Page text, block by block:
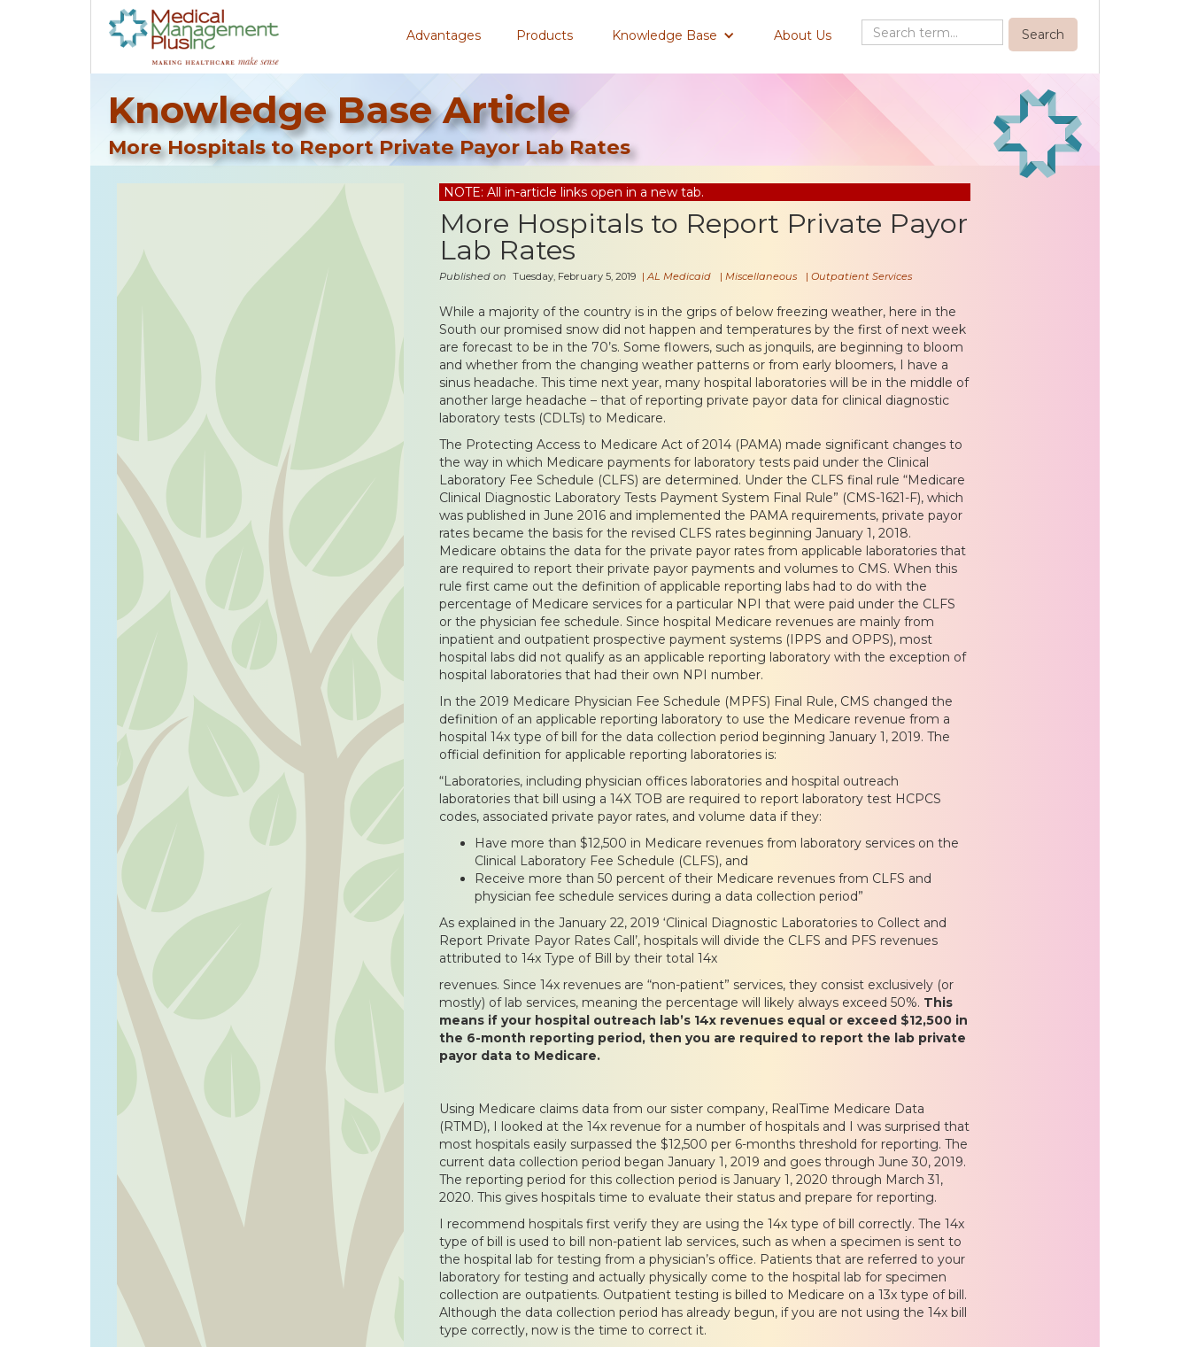
Advantages Products Knowledge Base About Us
Knowledge Base Article
More Hospitals to Report Private Payor Lab Rates
NOTE: All in-article links open in a new tab.
More Hospitals to Report Private Payor
Lab Rates
Published on Tuesday, February 5, 2019 |AL Medicaid | Miscellaneous | Outpatient Services
While a majority of the country is in the grips of below freezing weather, here in the
South our promised snow did not happen and temperatures by the first of next week
are forecast to be in the 70’s. Some flowers, such as jonquils, are beginning to bloom
and whether from the changing weather patterns or from early bloomers, I have a
sinus headache. This time next year, many hospital laboratories will be in the middle of
another large headache – that of reporting private payor data for clinical diagnostic
laboratory tests (CDLTs) to Medicare.
The Protecting Access to Medicare Act of 2014 (PAMA) made significant changes to
the way in which Medicare payments for laboratory tests paid under the Clinical
Laboratory Fee Schedule (CLFS) are determined. Under the CLFS final rule “Medicare
Clinical Diagnostic Laboratory Tests Payment System Final Rule” (CMS-1621-F), which
was published in June 2016 and implemented the PAMA requirements, private payor
rates became the basis for the revised CLFS rates beginning January 1, 2018.
Medicare obtains the data for the private payor rates from applicable laboratories that
are required to report their private payor payments and volumes to CMS. When this
rule first came out the definition of applicable reporting labs had to do with the
percentage of Medicare services for a particular NPI that were paid under the CLFS
or the physician fee schedule. Since hospital Medicare revenues are mainly from
inpatient and outpatient prospective payment systems (IPPS and OPPS), most
hospital labs did not qualify as an applicable reporting laboratory with the exception of
hospital laboratories that had their own NPI number.
In the 2019 Medicare Physician Fee Schedule (MPFS) Final Rule, CMS changed the
definition of an applicable reporting laboratory to use the Medicare revenue from a
hospital 14x type of bill for the data collection period beginning January 1, 2019. The
official definition for applicable reporting laboratories is:
“Laboratories, including physician offices laboratories and hospital outreach
laboratories that bill using a 14X TOB are required to report laboratory test HCPCS
codes, associated private payor rates, and volume data if they:
Have more than $12,500 in Medicare revenues from laboratory services on the
Clinical Laboratory Fee Schedule (CLFS), and
Receive more than 50 percent of their Medicare revenues from CLFS and
physician fee schedule services during a data collection period”
As explained in the January 22, 2019 ‘Clinical Diagnostic Laboratories to Collect and
Report Private Payor Rates Call’, hospitals will divide the CLFS and PFS revenues
attributed to 14x Type of Bill by their total 14x
revenues. Since 14x revenues are “non-patient” services, they consist exclusively (or
mostly) of lab services, meaning the percentage will likely always exceed 50%. This
means if your hospital outreach lab’s 14x revenues equal or exceed $12,500 in
the 6-month reporting period, then you are required to report the lab private
payor data to Medicare.
Using Medicare claims data from our sister company, RealTime Medicare Data
(RTMD), I looked at the 14x revenue for a number of hospitals and I was surprised that
most hospitals easily surpassed the $12,500 per 6-months threshold for reporting. The
current data collection period began January 1, 2019 and goes through June 30, 2019.
The reporting period for this collection period is January 1, 2020 through March 31,
2020. This gives hospitals time to evaluate their status and prepare for reporting.
I recommend hospitals first verify they are using the 14x type of bill correctly. The 14x
type of bill is used to bill non-patient lab services, such as when a specimen is sent to
the hospital lab for testing from a physician’s office. Patients that are referred to your
laboratory for testing and actually physically come to the hospital lab for specimen
collection are outpatients. Outpatient testing is billed to Medicare on a 13x type of bill.
Although the data collection period has already begun, if you are not using the 14x bill
type correctly, now is the time to correct it.